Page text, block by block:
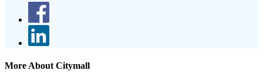
More About Citymall